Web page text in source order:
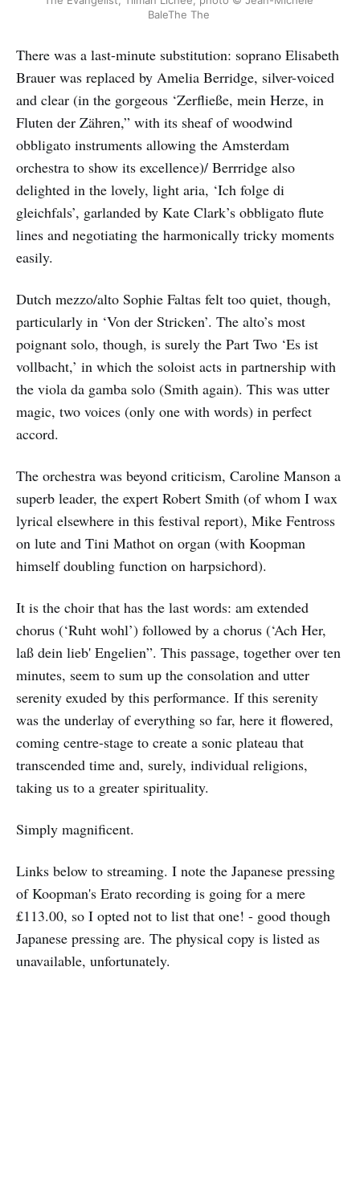
BaleThe The
There was a last-minute substitution: soprano Elisabeth
Brauer was replaced by Amelia Berridge, silver-voiced
and clear (in the gorgeous ‘Zerfließe, mein Herze, in
Fluten der Zähren,” with its sheaf of woodwind
obbligato instruments allowing the Amsterdam
orchestra to show its excellence)/ Berrridge also
delighted in the lovely, light aria, ‘Ich folge di
gleichfals’, garlanded by Kate Clark’s obbligato flute
lines and negotiating the harmonically tricky moments
easily.
Dutch mezzo/alto Sophie Faltas felt too quiet, though,
particularly in ‘Von der Stricken’. The alto’s most
poignant solo, though, is surely the Part Two ‘Es ist
vollbacht,’ in which the soloist acts in partnership with
the viola da gamba solo (Smith again). This was utter
magic, two voices (only one with words) in perfect
accord.
The orchestra was beyond criticism, Caroline Manson a
superb leader, the expert Robert Smith (of whom I wax
lyrical elsewhere in this festival report), Mike Fentross
on lute and Tini Mathot on organ (with Koopman
himself doubling function on harpsichord).
It is the choir that has the last words: am extended
chorus (‘Ruht wohl’) followed by a chorus (‘Ach Her,
laß dein lieb' Engelien”. This passage, together over ten
minutes, seem to sum up the consolation and utter
serenity exuded by this performance. If this serenity
was the underlay of everything so far, here it flowered,
coming centre-stage to create a sonic plateau that
transcended time and, surely, individual religions,
taking us to a greater spirituality.
Simply magnificent.
Links below to streaming. I note the Japanese pressing
of Koopman's Erato recording is going for a mere
£113.00, so I opted not to list that one! - good though
Japanese pressing are. The physical copy is listed as
unavailable, unfortunately.